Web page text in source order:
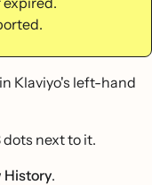
in Klaviyo's left-hand
next to it.
History.